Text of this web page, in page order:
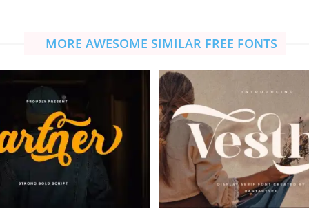
MORE AWESOME SIMILAR FREE FONTS